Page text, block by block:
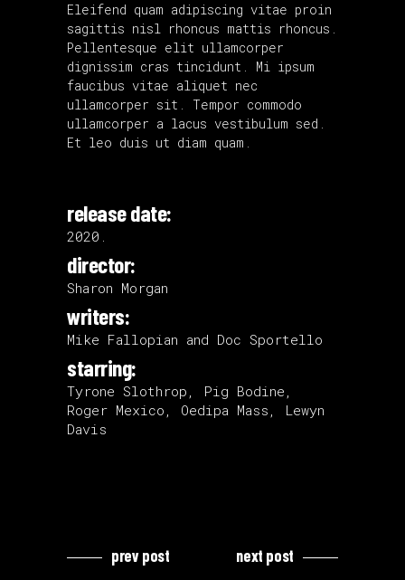
Eleifend quam adipiscing vitae proin
sagittis nisl rhoncus mattis rhoncus.
Pellentesque elit ullamcorper
dignissim cras tincidunt. Mi ipsum
faucibus vitae aliquet nec
ullamcorper sit. Tempor commodo
ullamcorper a lacus vestibulum sed.
Et leo duis ut diam quam.
release date:
2020.
director:
Sharon Morgan
writers:
Mike Fallopian and Doc Sportello
starring:
Tyrone Slothrop, Pig Bodine,
Roger Mexico, Oedipa Mass, Lewyn
Davis
prev post next post